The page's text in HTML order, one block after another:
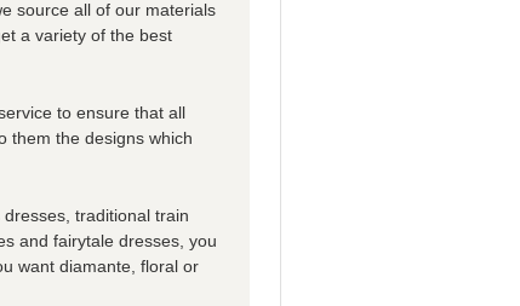
source all of our materials
a variety of the best
to ensure that all
them the designs which
traditional train
and fairytale dresses, you
want diamante, floral or